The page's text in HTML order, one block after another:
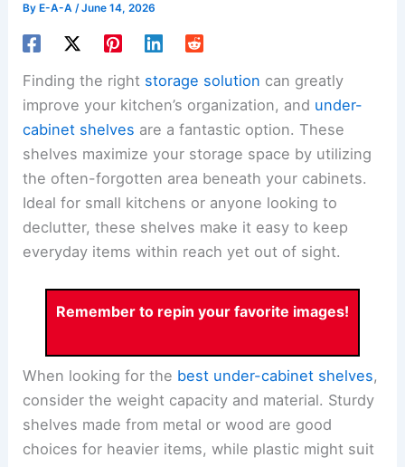
By E-A-A/June 14, 2026
Finding the right storage solution can greatly
improve your kitchen’s organization, and under-
cabinet shelves are a fantastic option. These
shelves maximize your storage space by utilizing
the often-forgotten area beneath your cabinets.
Ideal for small kitchens or anyone looking to
declutter, these shelves make it easy to keep
everyday items within reach yet out of sight.
Remember to repin your favorite images!
When looking for the best under-cabinet shelves,
consider the weight capacity and material. Sturdy
shelves made from metal or wood are good
choices for heavier items, while plastic might suit